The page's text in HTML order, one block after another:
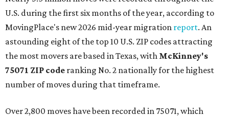
U.S. during the first six months of the year, according to
MovingPlace's new 2026 mid-year migration report. An
astounding eight of the top 10 U.S. ZIP codes attracting
the most movers are based in Texas, with McKinney's
75071 ZIP code ranking No. 2 nationally for the highest
number of moves during that timeframe.
Over 2,800 moves have been recorded in 75071, which